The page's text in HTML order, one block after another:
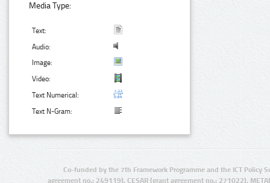
Media Type:
Text:
Audio:
Image:
Video:
Text Numerical:
Text N-Gram:
Co-funded by the 7th Framework Programme and the ICT Policy
agreement no.: 249119), CESAR (grant agreement no.: 271022),